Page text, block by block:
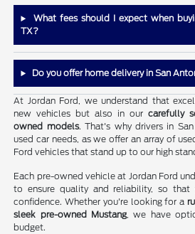
What fees should I expect when
TX?
Do you offer home delivery in San
At Jordan Ford, we understand that
new vehicles but also in our carefully
owned models. That's why drivers in
used car needs, as we offer an array of
Ford vehicles that stand up to our high
Each pre-owned vehicle at Jordan Ford
to ensure quality and reliability, so
confidence. Whether you're looking for a
sleek pre-owned Mustang, we have
budget.